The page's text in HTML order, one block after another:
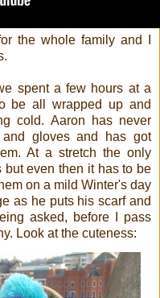
the whole family and I
spent a few hours at a
be all wrapped up and
cold. Aaron has never
gloves and has got
At a stretch the only
even then it has to be
on a mild Winter's day
as he puts his scarf and
asked, before I pass
Look at the cuteness: